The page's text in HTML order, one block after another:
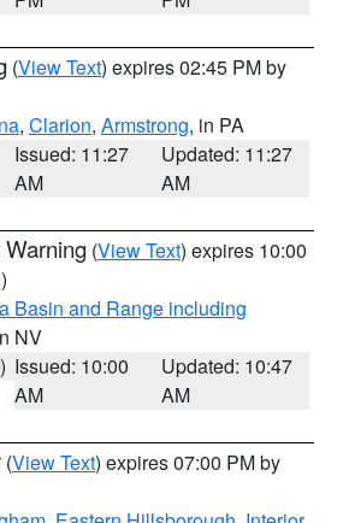
(View Text) expires 02:45 PM by
, Clarion, Armstrong, in PA
Issued: 11:27
AM
Updated: 11:27
AM
(View Text) expires 10:00
Basin and Range including
NV
Issued: 10:00
AM
Updated: 10:47
AM
(View Text) expires 07:00 PM by